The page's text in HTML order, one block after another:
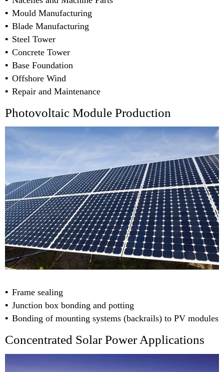
Mould Manufacturing
Blade Manufacturing
Steel Tower
Concrete Tower
Base Foundation
Offshore Wind
Repair and Maintenance
Photovoltaic Module Production
Frame sealing
Junction box bonding and potting
Bonding of mounting systems (backrails) to PV modules
Concentrated Solar Power Applications